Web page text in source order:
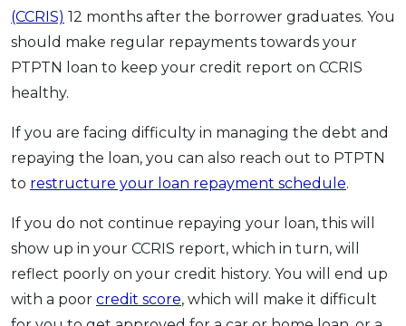
(CCRIS) 12 months after the borrower graduates. You
should make regular repayments towards your
PTPTN loan to keep your credit report on CCRIS
healthy.
If you are facing difficulty in managing the debt and
repaying the loan, you can also reach out to PTPTN
to restructure your loan repayment schedule.
If you do not continue repaying your loan, this will
show up in your CCRIS report, which in turn, will
reflect poorly on your credit history. You will end up
with a poor credit score, which will make it difficult